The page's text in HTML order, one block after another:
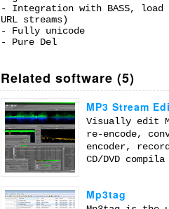
- Integration with BASS, load
URL streams)
- Fully unicode
- Pure Del
Related software (5)
MP3 Stream
Visually edit
re-encode,
encoder,
CD/DVD
Mp3tag